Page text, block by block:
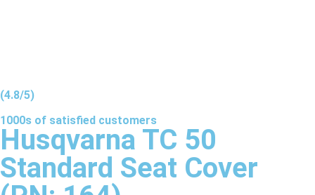
(4.8/5)
1000s of satisfied customers
Husqvarna TC 50
Standard Seat Cover